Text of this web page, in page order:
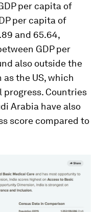
per capita of
per capita of
and 65.64,
GDP per
also outside the
as the US, which
progress. Countries
Arabia have also
score compared to